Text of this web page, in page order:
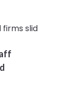
slid